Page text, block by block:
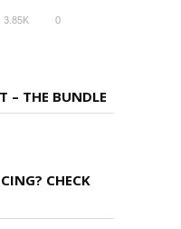
3.85K 0
– THE BUNDLE
CHECK